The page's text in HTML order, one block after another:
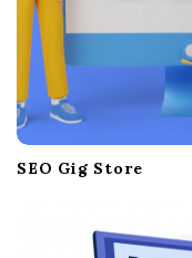
SEO Gig Store